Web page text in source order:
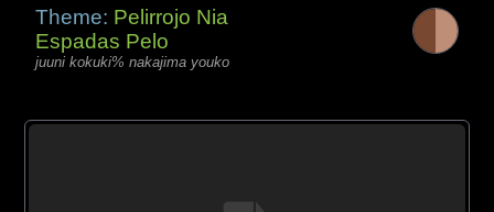
Theme: Pelirrojo Nia
Espadas Pelo
juuni kokuki% nakajima youko